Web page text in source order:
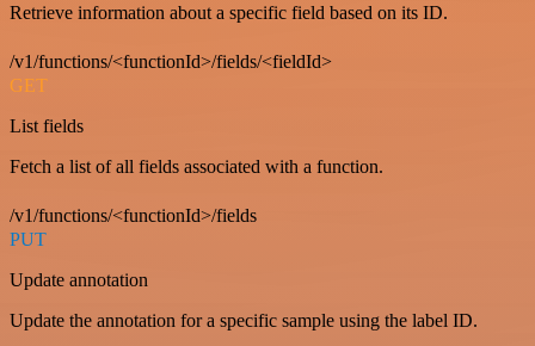
Retrieve information about a specific field based on its ID.
/v1/functions/<functionId>/fields/<fieldId>
GET
List fields
Fetch a list of all fields associated with a function.
/v1/functions/<functionId>/fields
PUT
Update annotation
Update the annotation for a specific sample using the label ID.